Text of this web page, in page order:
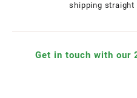
shipping straight
Get in touch with our